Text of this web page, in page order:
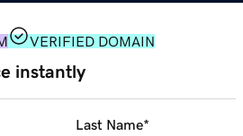
VERIFIED DOMAIN
instantly
Last Name*